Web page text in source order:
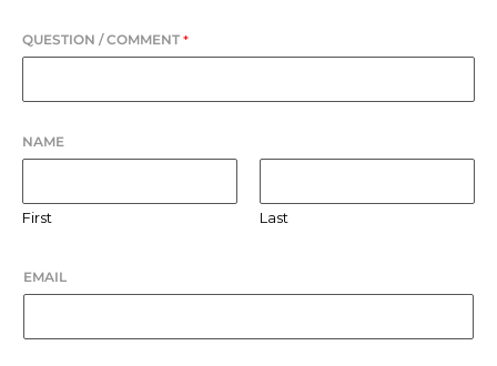
QUESTION / COMMENT *
NAME
First Last
EMAIL